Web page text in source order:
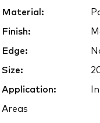
Material:
Finish:
Edge:
Size:
Application:
Areas